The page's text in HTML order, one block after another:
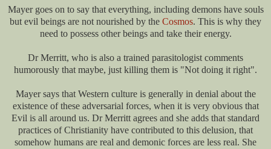
Mayer goes on to say that everything, including demons have souls
but evil beings are not nourished by the Cosmos. This is why they
need to possess other beings and take their energy.
Dr Merritt, who is also a trained parasitologist comments
humorously that maybe, just killing them is "Not doing it right".
Mayer says that Western culture is generally in denial about the
existence of these adversarial forces, when it is very obvious that
Evil is all around us. Dr Merritt agrees and she adds that standard
practices of Christianity have contributed to this delusion, that
somehow humans are real and demonic forces are less real. She